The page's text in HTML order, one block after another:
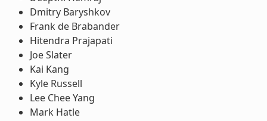
Dmitry Baryshkov
Frank de Brabander
Hitendra Prajapati
Joe Slater
Kai Kang
Kyle Russell
Lee Chee Yang
Mark Hatle